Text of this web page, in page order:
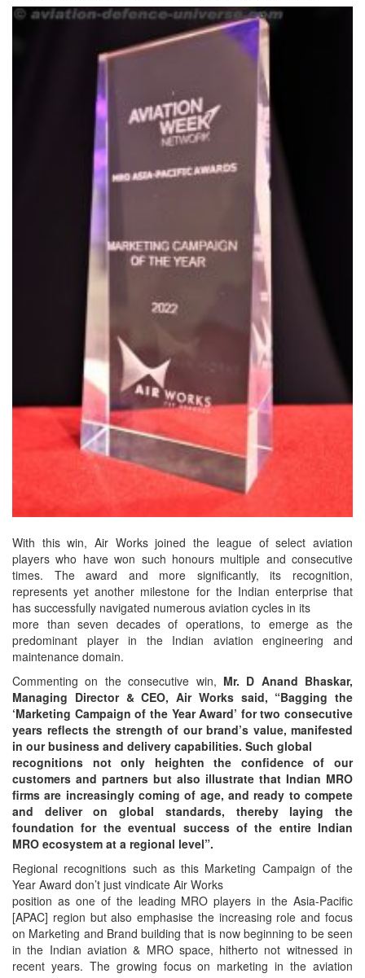
With this win, Air Works joined the league of select aviation
players who have won such honours multiple and consecutive
times. The award and more significantly, its recognition,
represents yet another milestone for the Indian enterprise that
has successfully navigated numerous aviation cycles in its
more than seven decades of operations, to emerge as the
predominant player in the Indian aviation engineering and
maintenance domain.
Commenting on the consecutive win, Mr. D Anand Bhaskar,
Managing Director & CEO, Air Works said, “Bagging the
‘Marketing Campaign of the Year Award’ for two consecutive
years reflects the strength of our brand’s value, manifested
in our business and delivery capabilities. Such global
recognitions not only heighten the confidence of our
customers and partners but also illustrate that Indian MRO
firms are increasingly coming of age, and ready to compete
and deliver on global standards, thereby laying the
foundation for the eventual success of the entire Indian
MRO ecosystem at a regional level”.
Regional recognitions such as this Marketing Campaign of the
Year Award don’t just vindicate Air Works
position as one of the leading MRO players in the Asia-Pacific
[APAC] region but also emphasise the increasing role and focus
on Marketing and Brand building that is now beginning to be seen
in the Indian aviation & MRO space, hitherto not witnessed in
recent years. The growing focus on marketing in the aviation